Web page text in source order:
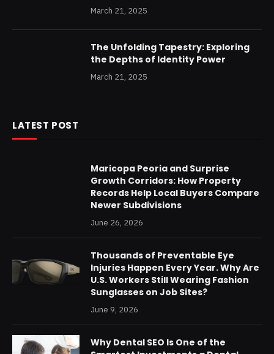
March 21, 2025
The Unfolding Tapestry: Exploring
the Depths of Identity Power
March 21, 2025
LATEST POST
Maricopa Peoria and Surprise
Growth Corridors: How Property
Records Help Local Buyers Compare
Newer Subdivisions
June 26, 2026
Thousands of Preventable Eye
Injuries Happen Every Year. Why Are
U.S. Workers Still Wearing Fashion
Sunglasses on Job Sites?
June 9, 2026
Why Dental SEO Is One of the